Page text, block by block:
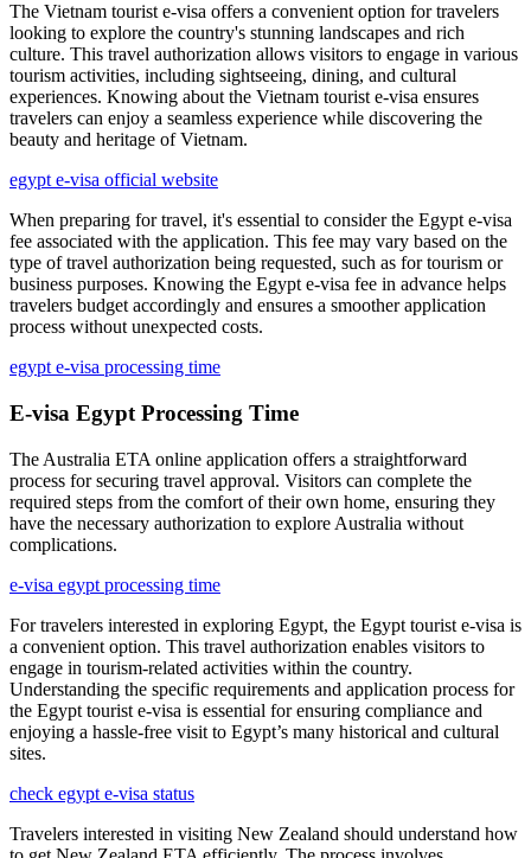
The Vietnam tourist e-visa offers a convenient option for travelers
looking to explore the country's stunning landscapes and rich
culture. This travel authorization allows visitors to engage in various
tourism activities, including sightseeing, dining, and cultural
experiences. Knowing about the Vietnam tourist e-visa ensures
travelers can enjoy a seamless experience while discovering the
beauty and heritage of Vietnam.
egypt e-visa official website
When preparing for travel, it's essential to consider the Egypt e-visa
fee associated with the application. This fee may vary based on the
type of travel authorization being requested, such as for tourism or
business purposes. Knowing the Egypt e-visa fee in advance helps
travelers budget accordingly and ensures a smoother application
process without unexpected costs.
egypt e-visa processing time
E-visa Egypt Processing Time
The Australia ETA online application offers a straightforward
process for securing travel approval. Visitors can complete the
required steps from the comfort of their own home, ensuring they
have the necessary authorization to explore Australia without
complications.
e-visa egypt processing time
For travelers interested in exploring Egypt, the Egypt tourist e-visa is
a convenient option. This travel authorization enables visitors to
engage in tourism-related activities within the country.
Understanding the specific requirements and application process for
the Egypt tourist e-visa is essential for ensuring compliance and
enjoying a hassle-free visit to Egypt’s many historical and cultural
sites.
check egypt e-visa status
Travelers interested in visiting New Zealand should understand how